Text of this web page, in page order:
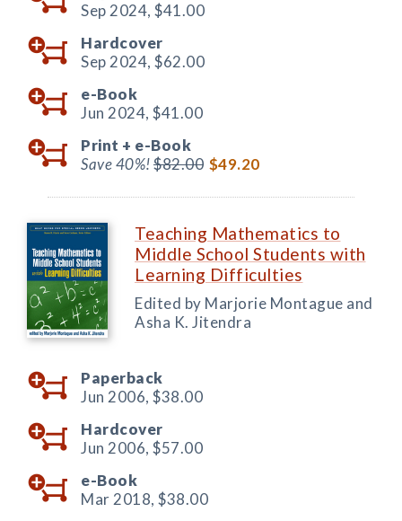
Sep 2024, $41.00
Hardcover
Sep 2024, $62.00
e-Book
Jun 2024, $41.00
Print + e-Book
Save 40%!$82.00 $49.20
Teaching Mathematics to
Middle School Students with
Learning Difficulties
Edited by Marjorie Montague and
Asha K. Jitendra
Paperback
Jun 2006, $38.00
Hardcover
Jun 2006, $57.00
e-Book
Mar 2018, $38.00